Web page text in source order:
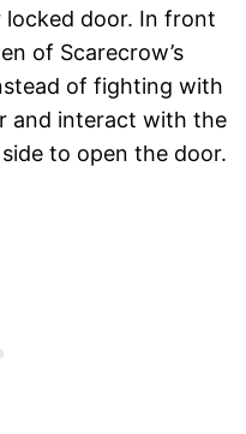
door. In front
of Scarecrow’s
of fighting with
and interact with the
to open the door.